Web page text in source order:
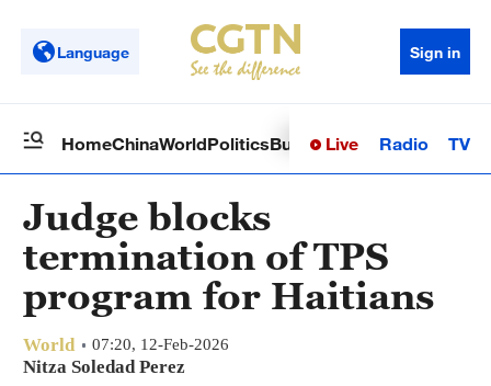
Language Sign in
HomeChinaWorldPoliticsBusinessSci-TechHealth
Live Radio TV
Judge blocks
termination of TPS
program for Haitians
World 07:20, 12-Feb-2026
Nitza Soledad Perez